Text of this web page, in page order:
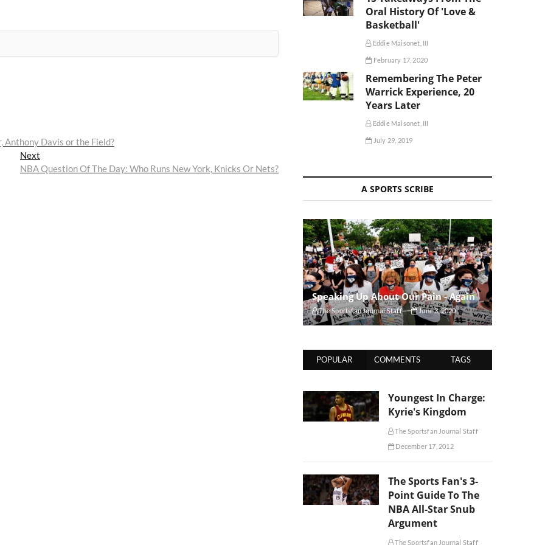
Anthony Davis or the Field?
Next
post:
NBA Question Of The Day: Who Runs New York, Knicks Or Nets?
Oral History Of 'Love &
Basketball'
Eddie Maisonet, III
February 17, 2020
Remembering The Peter
Warrick Experience, 20
Years Later
Eddie Maisonet, III
July 29, 2019
A SPORTS SCRIBE
Speaking Up About Our Pain - Again
The Sportsfan Journal Staff June 3, 2020
POPULAR COMMENTS TAGS
Youngest In Charge:
Kyrie's Kingdom
The Sportsfan Journal Staff
December 17, 2012
The Sports Fan's 3-
Point Guide To The
NBA All-Star Snub
Argument
The Sportsfan Journal Staff